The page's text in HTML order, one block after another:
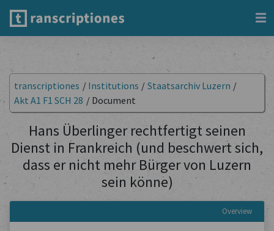
transcriptiones / Institutions / Staatsarchiv Luzern /
Akt A1 F1 SCH 28 / Document
Hans Überlinger rechtfertigt seinen
Dienst in Frankreich (und beschwert sich,
dass er nicht mehr Bürger von Luzern
sein könne)
Overview